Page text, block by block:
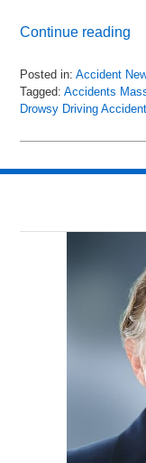
Continue reading
Posted in: Accident
Tagged: Accidents
Drowsy Driving Accident
May
2018